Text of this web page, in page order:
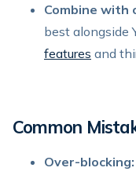
Combine with
best alongside
features and
Common
Over-blocking: